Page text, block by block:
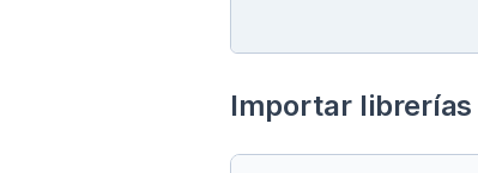
Importar librerías